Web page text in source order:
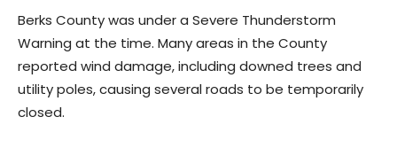
Berks County was under a Severe Thunderstorm
Warning at the time. Many areas in the County
reported wind damage, including downed trees and
utility poles, causing several roads to be temporarily
closed.